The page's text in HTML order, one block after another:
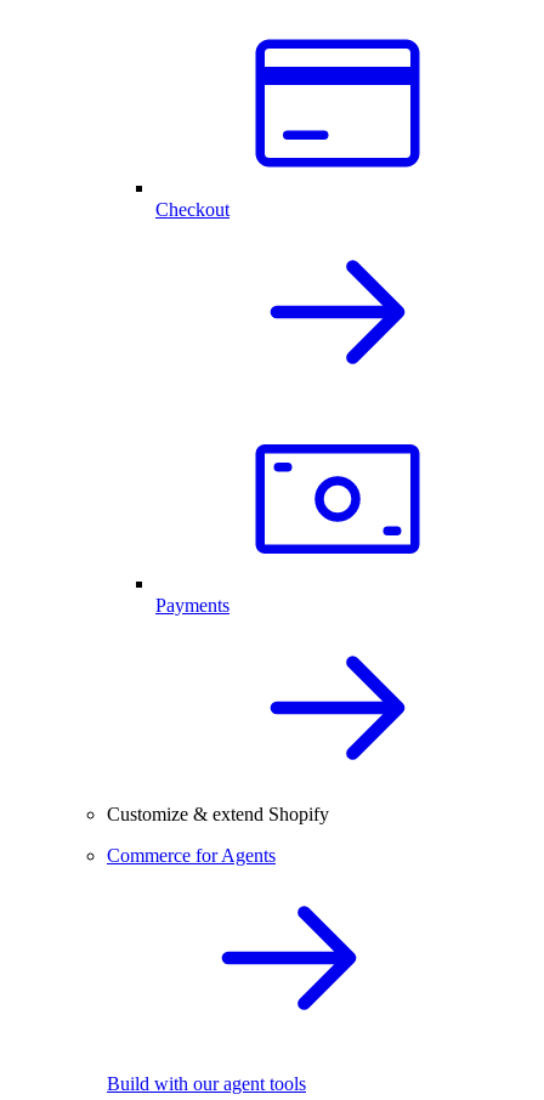
Checkout
Payments
Customize & extend Shopify
Commerce for Agents
Build with our agent tools